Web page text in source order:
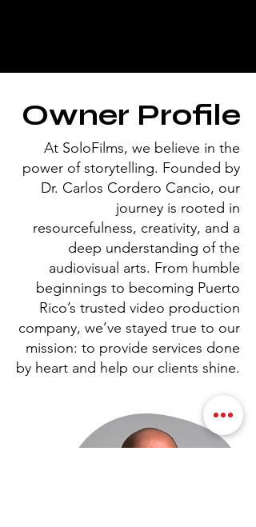
Owner Profile
At SoloFilms, we believe in the
power of storytelling. Founded by
Dr. Carlos Cordero Cancio, our
journey is rooted in
resourcefulness, creativity, and a
deep understanding of the
audiovisual arts. From humble
beginnings to becoming Puerto
Rico’s trusted video production
company, we’ve stayed true to our
mission: to provide services done
by heart and help our clients shine.